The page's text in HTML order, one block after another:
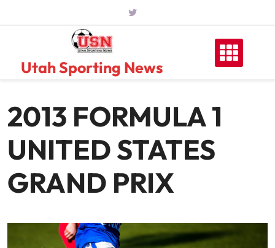
Utah Sporting News
2013 FORMULA 1
UNITED STATES
GRAND PRIX